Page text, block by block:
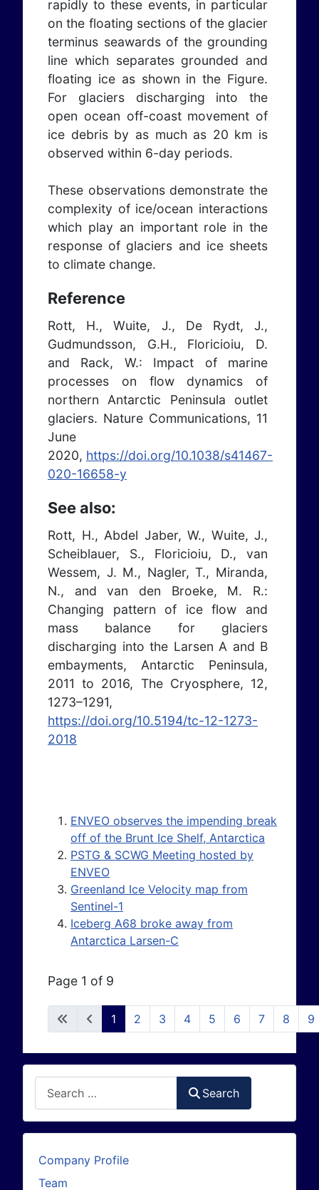
rapidly to these events, in particular
on the floating sections of the glacier
terminus seawards of the grounding
line which separates grounded and
floating ice as shown in the Figure.
For glaciers discharging into the
open ocean off-coast movement of
ice debris by as much as 20 km is
observed within 6-day periods.
These observations demonstrate the
complexity of ice/ocean interactions
which play an important role in the
response of glaciers and ice sheets
to climate change.
Reference
Rott, H., Wuite, J., De Rydt, J.,
Gudmundsson, G.H., Floricioiu, D.
and Rack, W.: Impact of marine
processes on flow dynamics of
northern Antarctic Peninsula outlet
glaciers. Nature Communications, 11
June
2020, https://doi.org/10.1038/s41467-
020-16658-y
See also:
Rott, H., Abdel Jaber, W., Wuite, J.,
Scheiblauer, S., Floricioiu, D., van
Wessem, J. M., Nagler, T., Miranda,
N., and van den Broeke, M. R.:
Changing pattern of ice flow and
mass balance for glaciers
discharging into the Larsen A and B
embayments, Antarctic Peninsula,
2011 to 2016, The Cryosphere, 12,
1273–1291,
https://doi.org/10.5194/tc-12-1273-
2018
ENVEO observes the impending break
off of the Brunt Ice Shelf, Antarctica
PSTG & SCWG Meeting hosted by
ENVEO
Greenland Ice Velocity map from
Sentinel-1
Iceberg A68 broke away from
Antarctica Larsen-C
Page 1 of 9
1 2 3 4 5 6 7 8 9
Search
Company Profile
Team